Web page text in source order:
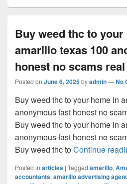
Buy weed thc to your
amarillo texas 100
honest no scams
Posted on June 6, 2025byadmin—No
Buy weed thc to your home in
anonymous fast honest no
Buy weed thc to your home in
anonymous fast honest no
Buy weed thc toContinue
Posted in articles | Tagged amarillo,
accountants, amarillo advertising